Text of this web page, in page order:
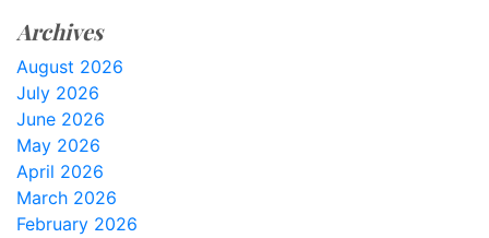
Archives
August 2026
July 2026
June 2026
May 2026
April 2026
March 2026
February 2026